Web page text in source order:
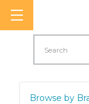
Browse by